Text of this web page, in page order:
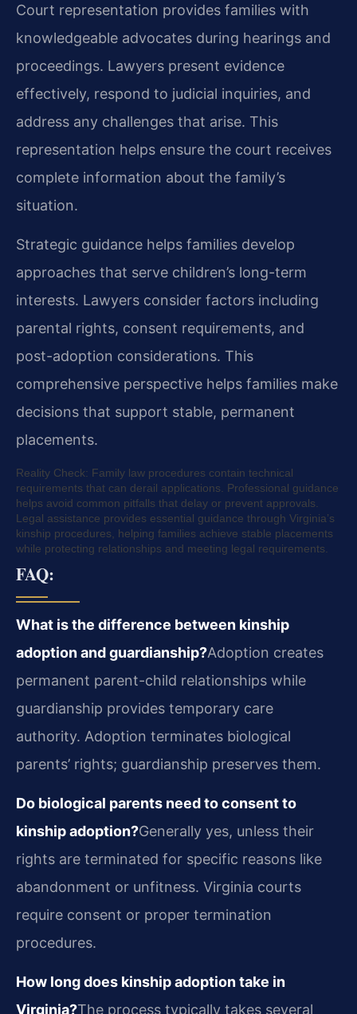
Court representation provides families with
knowledgeable advocates during hearings and
proceedings. Lawyers present evidence
effectively, respond to judicial inquiries, and
address any challenges that arise. This
representation helps ensure the court receives
complete information about the family’s
situation.
Strategic guidance helps families develop
approaches that serve children’s long-term
interests. Lawyers consider factors including
parental rights, consent requirements, and
post-adoption considerations. This
comprehensive perspective helps families make
decisions that support stable, permanent
placements.
Reality Check: Family law procedures contain technical
requirements that can derail applications. Professional guidance
helps avoid common pitfalls that delay or prevent approvals.
Legal assistance provides essential guidance through Virginia’s
kinship procedures, helping families achieve stable placements
while protecting relationships and meeting legal requirements.
FAQ:
What is the difference between kinship
adoption and guardianship?Adoption creates
permanent parent-child relationships while
guardianship provides temporary care
authority. Adoption terminates biological
parents’ rights; guardianship preserves them.
Do biological parents need to consent to
kinship adoption?Generally yes, unless their
rights are terminated for specific reasons like
abandonment or unfitness. Virginia courts
require consent or proper termination
procedures.
How long does kinship adoption take in
Virginia?The process typically takes several